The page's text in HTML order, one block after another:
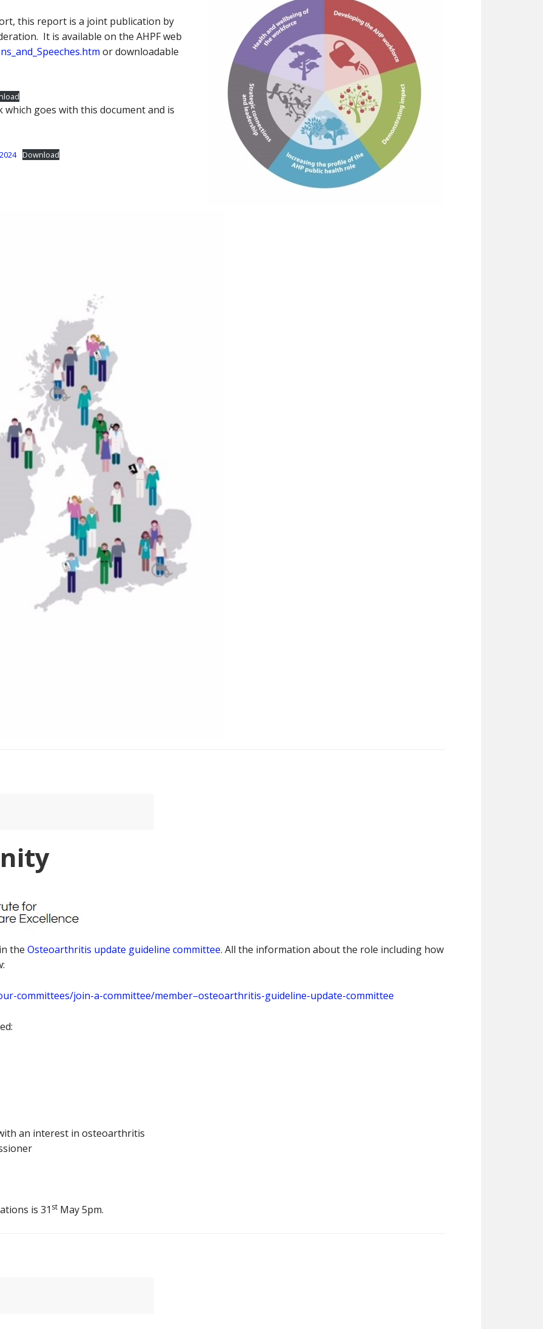
this report is a joint publication by
It is available on the AHPF web
or downloadable
goes with this document and is
Download
the Osteoarthritis update guideline committee. All the information about the role including how
committees/join-a-committee/member–osteoarthritis-guideline-update-committee
an interest in osteoarthritis
is 31 st May 5pm.